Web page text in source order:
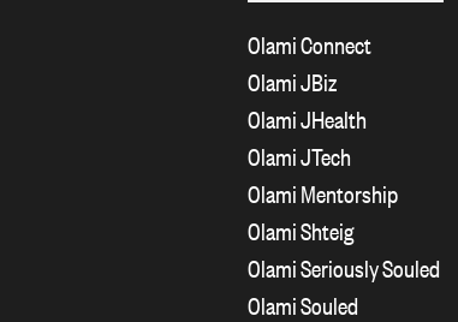
Olami Connect
Olami JBiz
Olami JHealth
Olami JTech
Olami Mentorship
Olami Shteig
Olami Seriously Souled
Olami Souled